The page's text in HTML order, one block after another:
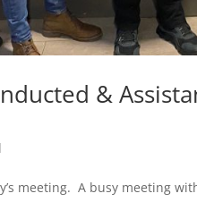
&
meeting. A busy meeting